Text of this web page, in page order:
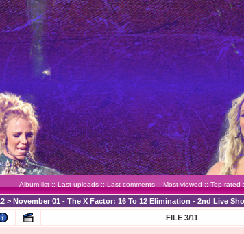
Album list :: Last uploads :: Last comments :: Most viewed :: Top rated
> November 01 - The X Factor: 16 To 12 Elimination - 2nd Live
FILE 3/11